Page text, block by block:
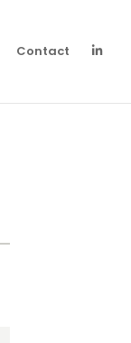
Contact